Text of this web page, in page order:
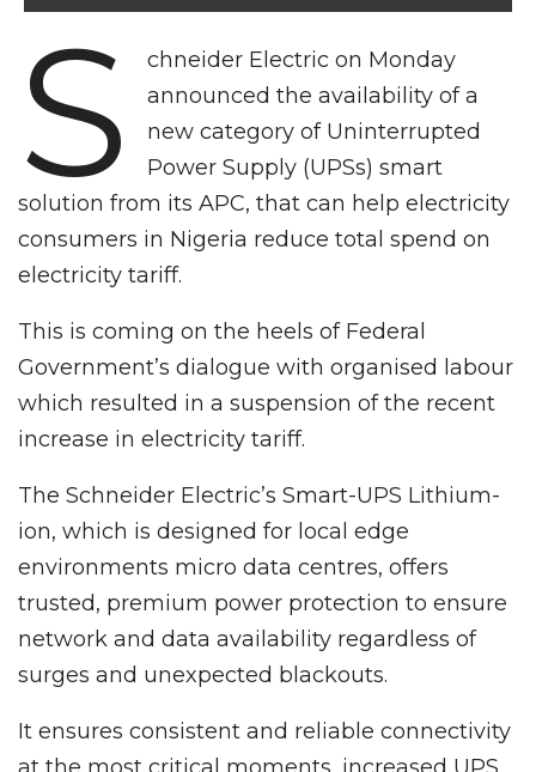
S
chneider Electric on Monday
announced the availability of a
new category of Uninterrupted
Power Supply (UPSs) smart
solution from its APC, that can help electricity
consumers in Nigeria reduce total spend on
electricity tariff.
This is coming on the heels of Federal
Government’s dialogue with organised labour
which resulted in a suspension of the recent
increase in electricity tariff.
The Schneider Electric’s Smart-UPS Lithium-
ion, which is designed for local edge
environments micro data centres, offers
trusted, premium power protection to ensure
network and data availability regardless of
surges and unexpected blackouts.
It ensures consistent and reliable connectivity